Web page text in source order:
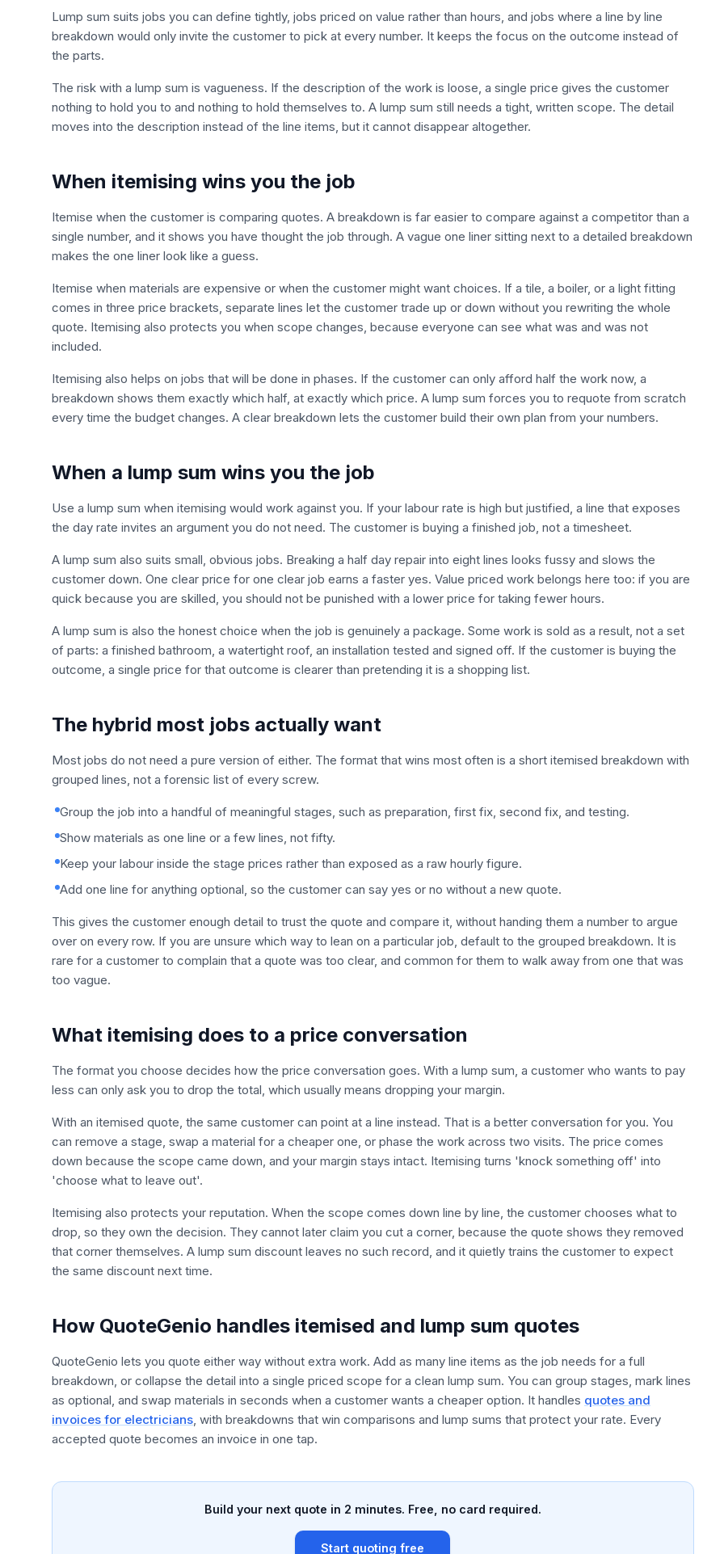
Lump sum suits jobs you can define tightly, jobs priced on value rather than hours, and jobs where a line by line
breakdown would only invite the customer to pick at every number. It keeps the focus on the outcome instead of
the parts.
The risk with a lump sum is vagueness. If the description of the work is loose, a single price gives the customer
nothing to hold you to and nothing to hold themselves to. A lump sum still needs a tight, written scope. The detail
moves into the description instead of the line items, but it cannot disappear altogether.
When itemising wins you the job
Itemise when the customer is comparing quotes. A breakdown is far easier to compare against a competitor than a
single number, and it shows you have thought the job through. A vague one liner sitting next to a detailed breakdown
makes the one liner look like a guess.
Itemise when materials are expensive or when the customer might want choices. If a tile, a boiler, or a light fitting
comes in three price brackets, separate lines let the customer trade up or down without you rewriting the whole
quote. Itemising also protects you when scope changes, because everyone can see what was and was not
included.
Itemising also helps on jobs that will be done in phases. If the customer can only afford half the work now, a
breakdown shows them exactly which half, at exactly which price. A lump sum forces you to requote from scratch
every time the budget changes. A clear breakdown lets the customer build their own plan from your numbers.
When a lump sum wins you the job
Use a lump sum when itemising would work against you. If your labour rate is high but justified, a line that exposes
the day rate invites an argument you do not need. The customer is buying a finished job, not a timesheet.
A lump sum also suits small, obvious jobs. Breaking a half day repair into eight lines looks fussy and slows the
customer down. One clear price for one clear job earns a faster yes. Value priced work belongs here too: if you are
quick because you are skilled, you should not be punished with a lower price for taking fewer hours.
A lump sum is also the honest choice when the job is genuinely a package. Some work is sold as a result, not a set
of parts: a finished bathroom, a watertight roof, an installation tested and signed off. If the customer is buying the
outcome, a single price for that outcome is clearer than pretending it is a shopping list.
The hybrid most jobs actually want
Most jobs do not need a pure version of either. The format that wins most often is a short itemised breakdown with
grouped lines, not a forensic list of every screw.
Group the job into a handful of meaningful stages, such as preparation, first fix, second fix, and testing.
Show materials as one line or a few lines, not fifty.
Keep your labour inside the stage prices rather than exposed as a raw hourly figure.
Add one line for anything optional, so the customer can say yes or no without a new quote.
This gives the customer enough detail to trust the quote and compare it, without handing them a number to argue
over on every row. If you are unsure which way to lean on a particular job, default to the grouped breakdown. It is
rare for a customer to complain that a quote was too clear, and common for them to walk away from one that was
too vague.
What itemising does to a price conversation
The format you choose decides how the price conversation goes. With a lump sum, a customer who wants to pay
less can only ask you to drop the total, which usually means dropping your margin.
With an itemised quote, the same customer can point at a line instead. That is a better conversation for you. You
can remove a stage, swap a material for a cheaper one, or phase the work across two visits. The price comes
down because the scope came down, and your margin stays intact. Itemising turns 'knock something off' into
'choose what to leave out'.
Itemising also protects your reputation. When the scope comes down line by line, the customer chooses what to
drop, so they own the decision. They cannot later claim you cut a corner, because the quote shows they removed
that corner themselves. A lump sum discount leaves no such record, and it quietly trains the customer to expect
the same discount next time.
How QuoteGenio handles itemised and lump sum quotes
QuoteGenio lets you quote either way without extra work. Add as many line items as the job needs for a full
breakdown, or collapse the detail into a single priced scope for a clean lump sum. You can group stages, mark lines
as optional, and swap materials in seconds when a customer wants a cheaper option. It handles quotes and
invoices for electricians, with breakdowns that win comparisons and lump sums that protect your rate. Every
accepted quote becomes an invoice in one tap.
Build your next quote in 2 minutes. Free, no card required.
Start quoting free